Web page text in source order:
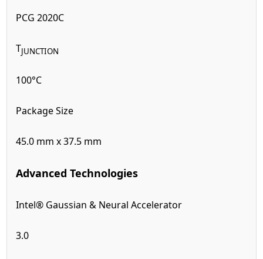
PCG 2020C
TJUNCTION
100°C
Package Size
45.0 mm x 37.5 mm
Advanced Technologies
Intel® Gaussian & Neural Accelerator
3.0